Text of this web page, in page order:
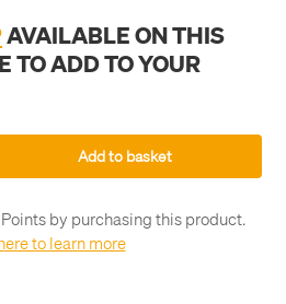
AVAILABLE ON THIS
TO ADD TO YOUR
Add to basket
by purchasing this product.
to learn more